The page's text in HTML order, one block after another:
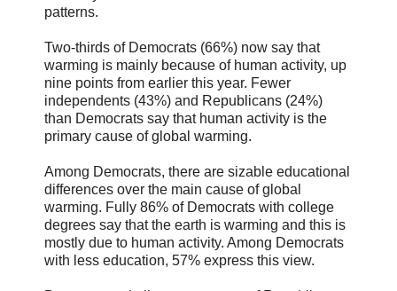
patterns.
Two-thirds of Democrats (66%) now say that
warming is mainly because of human activity, up
nine points from earlier this year. Fewer
independents (43%) and Republicans (24%)
than Democrats say that human activity is the
primary cause of global warming.
Among Democrats, there are sizable educational
differences over the main cause of global
warming. Fully 86% of Democrats with college
degrees say that the earth is warming and this is
mostly due to human activity. Among Democrats
with less education, 57% express this view.